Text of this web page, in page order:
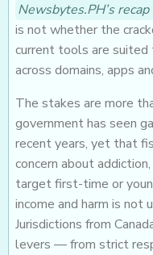
Newsbytes.PH’s
is not whether the
current tools are
across domains, apps
The stakes are more
government has seen
recent years, yet that
concern about
target first-time or
income and harm is not
Jurisdictions from
levers — from strict